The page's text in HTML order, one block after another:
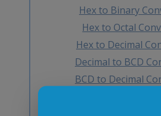
Hex to Binary
Hex to Octal
Hex to Decimal
Decimal to BCD
BCD to Decimal